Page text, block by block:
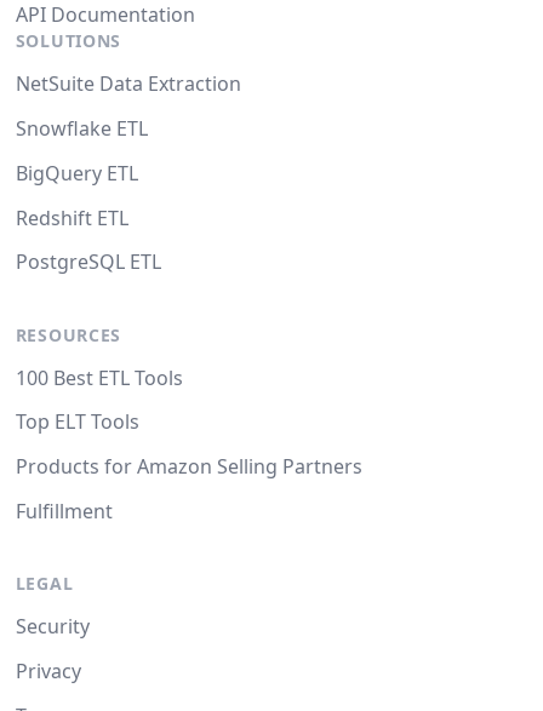
API Documentation
SOLUTIONS
NetSuite Data Extraction
Snowflake ETL
BigQuery ETL
Redshift ETL
PostgreSQL ETL
RESOURCES
100 Best ETL Tools
Top ELT Tools
Products for Amazon Selling Partners
Fulfillment
LEGAL
Security
Privacy